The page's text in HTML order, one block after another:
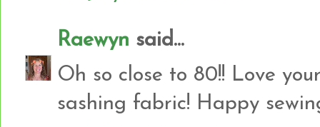
Raewyn said...
Oh so close to 80!! Love
sashing fabric! Happy